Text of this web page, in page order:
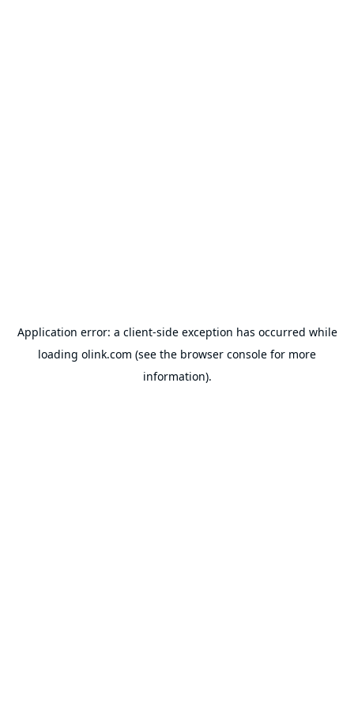
Application error: a client-side exception has occurred while
loading olink.com (see the browser console for more
information).